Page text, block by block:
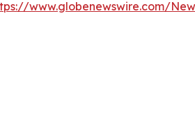
www.globenewswire.com/